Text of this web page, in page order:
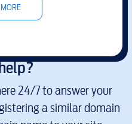
24/7 to answer your
a similar domain